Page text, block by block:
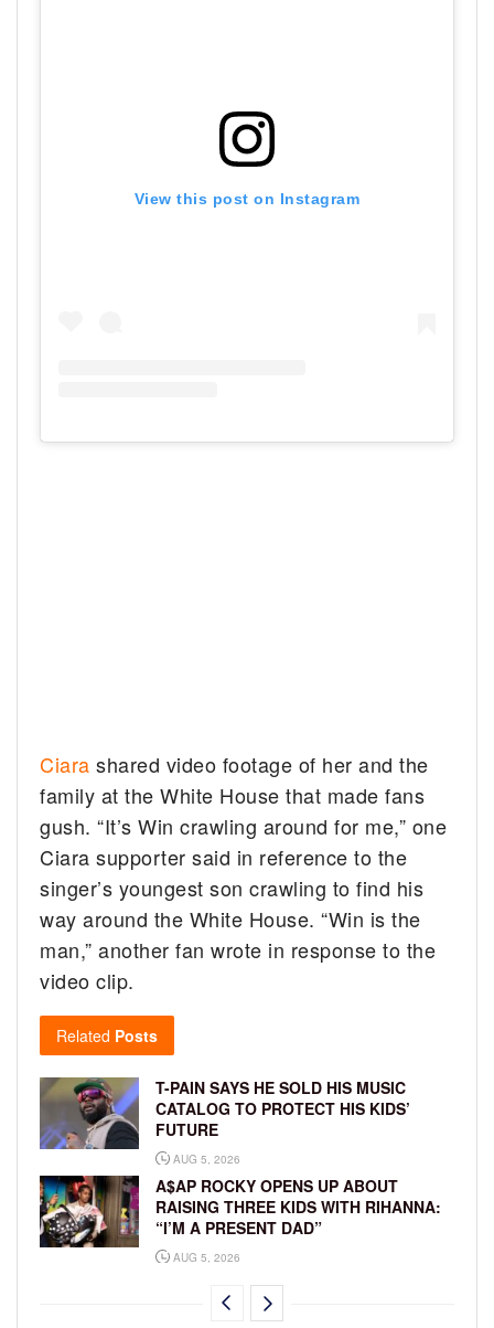
View this post on Instagram
Ciara shared video footage of her and the
family at the White House that made fans
gush. “It’s Win crawling around for me,” one
Ciara supporter said in reference to the
singer’s youngest son crawling to find his
way around the White House. “Win is the
man,” another fan wrote in response to the
video clip.
Related Posts
T-PAIN SAYS HE SOLD HIS MUSIC
CATALOG TO PROTECT HIS KIDS’
FUTURE
AUG 5, 2026
A$AP ROCKY OPENS UP ABOUT
RAISING THREE KIDS WITH RIHANNA:
“I’M A PRESENT DAD”
AUG 5, 2026